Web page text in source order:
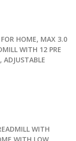
HOME, MAX 3.0
WITH 12 PRE
ADJUSTABLE
WITH